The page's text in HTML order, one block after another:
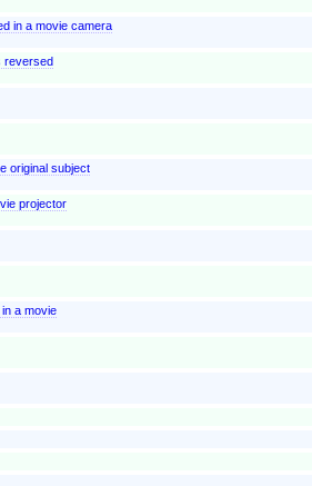
in a movie camera
reversed
original subject
projector
a movie